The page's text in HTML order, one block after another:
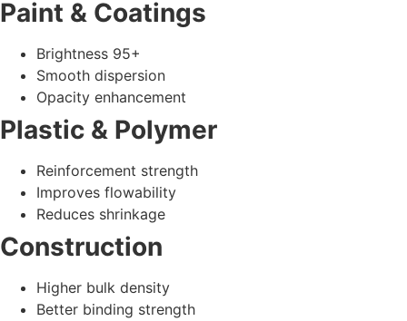
Himpol (Himachal Polyolefins Ltd.)
What Sets Himpol Apart
25+ years of manufacturing excellence
State-of-the-art production facilities
PCC, GCC, ACC & pharma-grade CaCO₃
In-house quality testing labs
Sustainable & energy-efficient manufacturing
Pan-India delivery capabilities
Whether you are in pharma, food, paints, plastics, or
term trust.